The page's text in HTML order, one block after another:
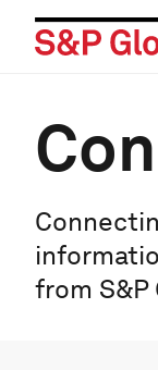
from S&P